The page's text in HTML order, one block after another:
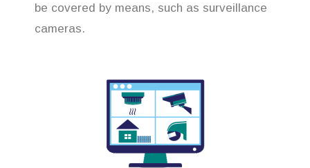
be covered by means, such as surveillance
cameras.